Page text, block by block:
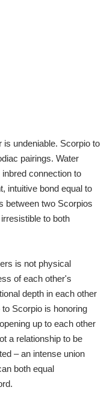
undeniable. Scorpio to
pairings. Water
connection to
intuitive bond equal to
between two Scorpios
to both
is not physical
of each other's
depth in each other
Scorpio is honoring
up to each other
a relationship to be
– an intense union
both equal